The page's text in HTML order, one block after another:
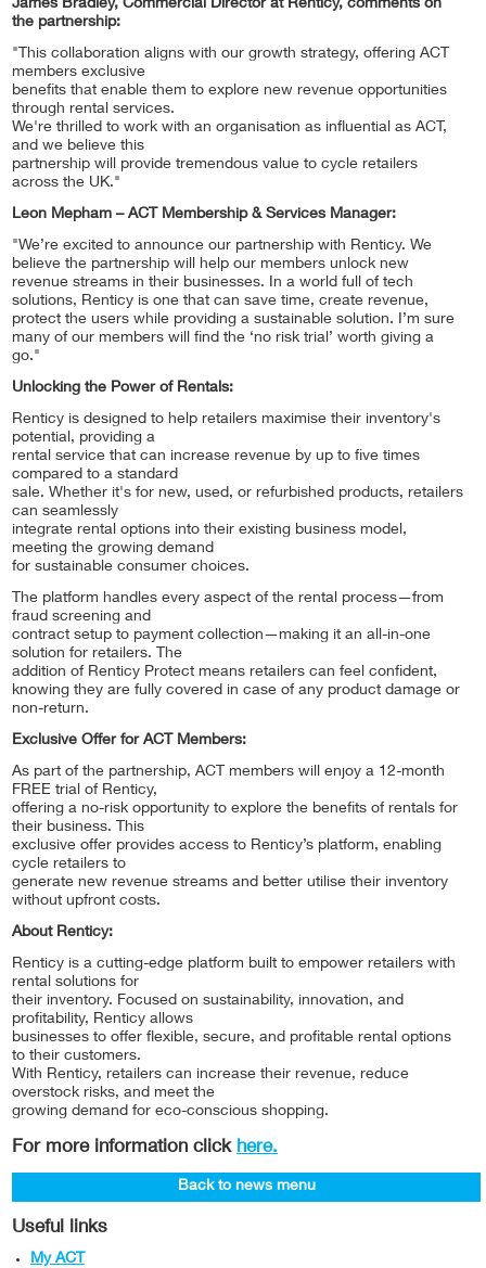
James Bradley, Commercial Director at Renticy, comments on
the partnership:
"This collaboration aligns with our growth strategy, offering ACT
members exclusive
benefits that enable them to explore new revenue opportunities
through rental services.
We're thrilled to work with an organisation as influential as ACT,
and we believe this
partnership will provide tremendous value to cycle retailers
across the UK."
Leon Mepham – ACT Membership & Services Manager:
"We’re excited to announce our partnership with Renticy. We
believe the partnership will help our members unlock new
revenue streams in their businesses. In a world full of tech
solutions, Renticy is one that can save time, create revenue,
protect the users while providing a sustainable solution. I’m sure
many of our members will find the ‘no risk trial’ worth giving a
go."
Unlocking the Power of Rentals:
Renticy is designed to help retailers maximise their inventory's
potential, providing a
rental service that can increase revenue by up to five times
compared to a standard
sale. Whether it's for new, used, or refurbished products, retailers
can seamlessly
integrate rental options into their existing business model,
meeting the growing demand
for sustainable consumer choices.
The platform handles every aspect of the rental process—from
fraud screening and
contract setup to payment collection—making it an all-in-one
solution for retailers. The
addition of Renticy Protect means retailers can feel confident,
knowing they are fully covered in case of any product damage or
non-return.
Exclusive Offer for ACT Members:
As part of the partnership, ACT members will enjoy a 12-month
FREE trial of Renticy,
offering a no-risk opportunity to explore the benefits of rentals for
their business. This
exclusive offer provides access to Renticy’s platform, enabling
cycle retailers to
generate new revenue streams and better utilise their inventory
without upfront costs.
About Renticy:
Renticy is a cutting-edge platform built to empower retailers with
rental solutions for
their inventory. Focused on sustainability, innovation, and
profitability, Renticy allows
businesses to offer flexible, secure, and profitable rental options
to their customers.
With Renticy, retailers can increase their revenue, reduce
overstock risks, and meet the
growing demand for eco-conscious shopping.
For more information click here.
Back to news menu
Useful links
My ACT